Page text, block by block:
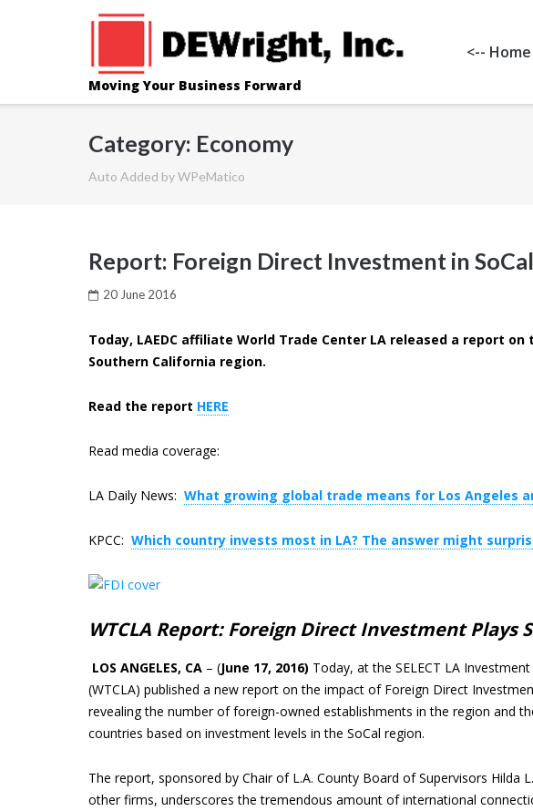
Moving Your Business Forward
<-- Home
Category: Economy
Auto Added by WPeMatico
Report: Foreign Direct Investment in SoCal
20 June 2016
Today, LAEDC affiliate World Trade Center LA released a report
Southern California region.
Read the report HERE
Read media coverage:
LA Daily News: What growing global trade means for Los Angeles
KPCC: Which country invests most in LA? The answer might
WTCLA Report: Foreign Direct Investment Plays
LOS ANGELES, CA– (June 17, 2016) Today, at the SELECT LA
(WTCLA) published a new report on the impact of Foreign Direct
revealing the number of foreign-owned establishments in the region and
countries based on investment levels in the SoCal region.
The report, sponsored by Chair of L.A. County Board of Supervisors Hilda
other firms, underscores the tremendous amount of international